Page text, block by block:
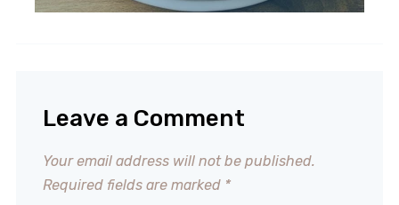
Leave a Comment
Your email address will not be published.
Required fields are marked *